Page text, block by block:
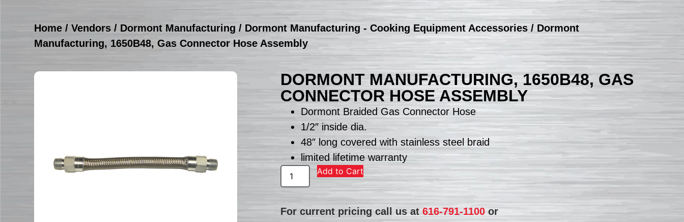
Home /Vendors / Dormont Manufacturing / Dormont Manufacturing - Cooking Equipment Accessories / Dormont
Manufacturing, 1650B48, Gas Connector Hose Assembly
DORMONT MANUFACTURING, 1650B48, GAS
CONNECTOR HOSE ASSEMBLY
Dormont Braided Gas Connector Hose
1/2″ inside dia.
48″ long covered with stainless steel braid
limited lifetime warranty
Add to Cart
For current pricing call us at616-791-1100 or